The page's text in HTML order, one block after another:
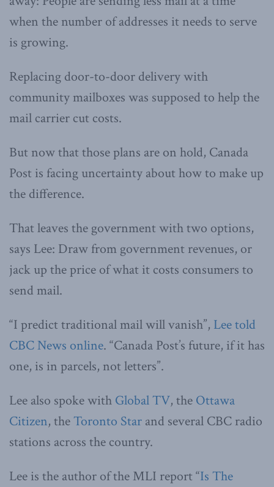
when the number of addresses it needs to serve
is growing.
Replacing door-to-door delivery with
community mailboxes was supposed to help the
mail carrier cut costs.
But now that those plans are on hold, Canada
Post is facing uncertainty about how to make up
the difference.
That leaves the government with two options,
says Lee: Draw from government revenues, or
jack up the price of what it costs consumers to
send mail.
“I predict traditional mail will vanish”, Lee told
CBC News online. “Canada Post’s future, if it has
one, is in parcels, not letters”.
Lee also spoke with Global TV, the Ottawa
Citizen, theToronto Star and several CBC radio
stations across the country.
Lee is the author of the MLI report “Is The